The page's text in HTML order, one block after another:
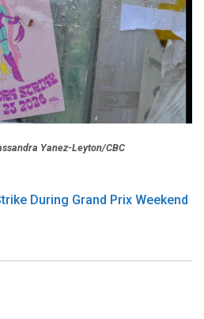
Yanez-Leyton/CBC
During Grand Prix Weekend